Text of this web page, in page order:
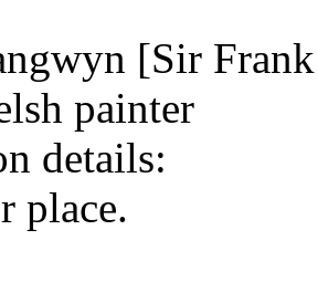
[Sir
painter
details:
place.